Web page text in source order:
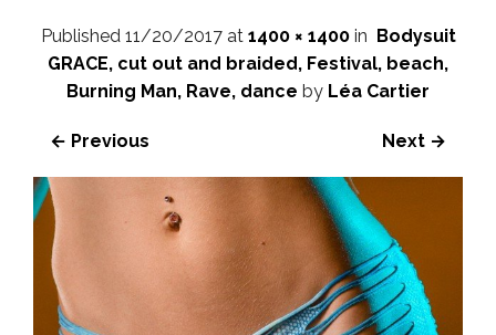
Published 11/20/2017at 1400 × 1400in Bodysuit
GRACE, cut out and braided, Festival, beach,
Burning Man, Rave, dance by Léa Cartier
← Previous Next →